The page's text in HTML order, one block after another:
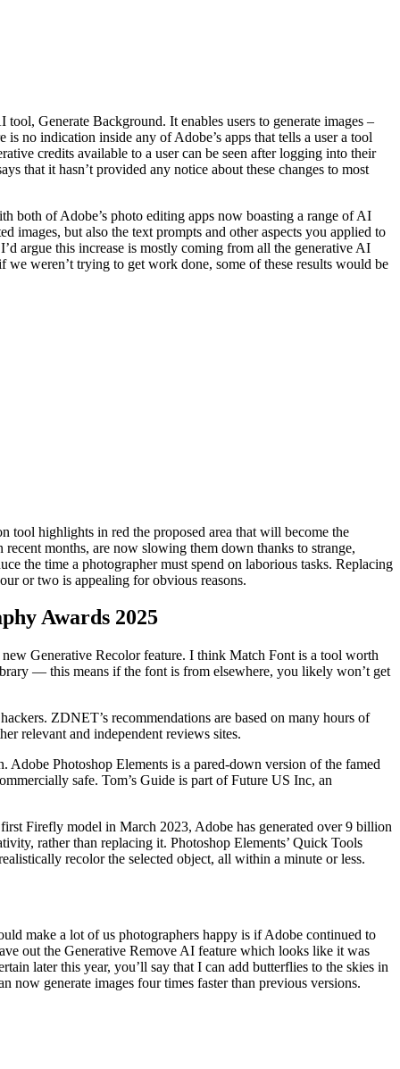
Generate Background. It enables users to generate images –
no indication inside any of Adobe’s apps that tells a user a tool
credits available to a user can be seen after logging into their
that it hasn’t provided any notice about these changes to most
both of Adobe’s photo editing apps now boasting a range of AI
images, but also the text prompts and other aspects you applied to
argue this increase is mostly coming from all the generative AI
weren’t trying to get work done, some of these results would be
tool highlights in red the proposed area that will become the
months, are now slowing them down thanks to strange,
the time a photographer must spend on laborious tasks. Replacing
or two is appealing for obvious reasons.
Awards 2025
Generative Recolor feature. I think Match Font is a tool worth
— this means if the font is from elsewhere, you likely won’t get
ZDNET’s recommendations are based on many hours of
relevant and independent reviews sites.
Photoshop Elements is a pared-down version of the famed
safe. Tom’s Guide is part of Future US Inc, an
Firefly model in March 2023, Adobe has generated over 9 billion
rather than replacing it. Photoshop Elements’ Quick Tools
recolor the selected object, all within a minute or less.
make a lot of us photographers happy is if Adobe continued to
out the Generative Remove AI feature which looks like it was
later this year, you’ll say that I can add butterflies to the skies in
generate images four times faster than previous versions.